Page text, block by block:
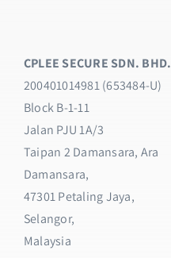
CPLEE SECURE SDN. BHD.
200401014981 (653484-U)
Block B-1-11
Jalan PJU 1A/3
Taipan 2 Damansara, Ara
Damansara,
47301 Petaling Jaya,
Selangor,
Malaysia